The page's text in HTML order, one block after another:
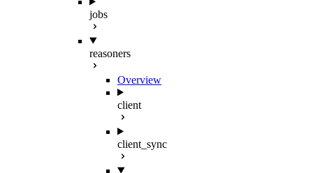
jobs
reasoners
Overview
client
client_sync